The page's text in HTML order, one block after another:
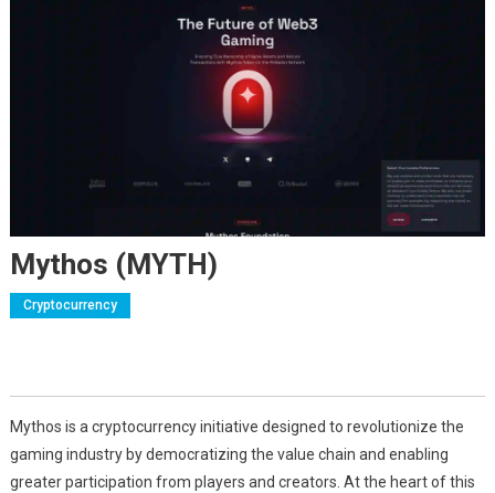
Mythos (MYTH)
Cryptocurrency
Mythos is a cryptocurrency initiative designed to revolutionize the
gaming industry by democratizing the value chain and enabling
greater participation from players and creators. At the heart of this